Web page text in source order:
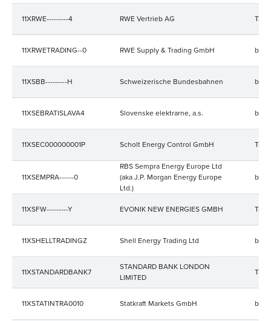
11XRWE---------4 RWE Vertrieb AG
11XRWETRADING--0 RWE Supply & Trading GmbH
11XSBB---------H Schweizerische Bundesbahnen
11XSEBRATISLAVA4 Slovenske elektrarne, a.s.
11XSEC000000001P Scholt Energy Control GmbH
11XSEMPRA------0
RBS Sempra Energy Europe Ltd
(aka J.P. Morgan Energy Europe
Ltd.)
11XSFW---------Y EVONIK NEW ENERGIES GMBH
11XSHELLTRADINGZ Shell Energy Trading Ltd
11XSTANDARDBANK7
STANDARD BANK LONDON
LIMITED
11XSTATINTRA0010 Statkraft Markets GmbH